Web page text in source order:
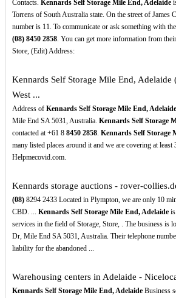
Contacts. Kennards Self Storage Mile End, Adelaide
Torrens of South Australia state. On the street of James
number is 11. To communicate or ask something with
(08) 8450 2858. You can get more information from
Store, (Edit) Address:
Kennards Self Storage Mile End, Adelaide
West ...
Address of Kennards Self Storage Mile End, Adelaide
Mile End SA 5031, Australia. Kennards Self Storage
contacted at +61 8 8450 2858. Kennards Self Storage
many listed places around it and we are covering at least
Helpmecovid.com.
Kennards storage auctions - rover-
(08)8294 2433 Located in Plympton, we are only 10
CBD. ... Kennards Self Storage Mile End, Adelaideis
services in the field of Storage, Store, . The business is
Dr, Mile End SA 5031, Australia. Their telephone
liability for the abandoned ...
Warehousing centers in Adelaide -
Kennards Self Storage Mile End, AdelaideBusiness